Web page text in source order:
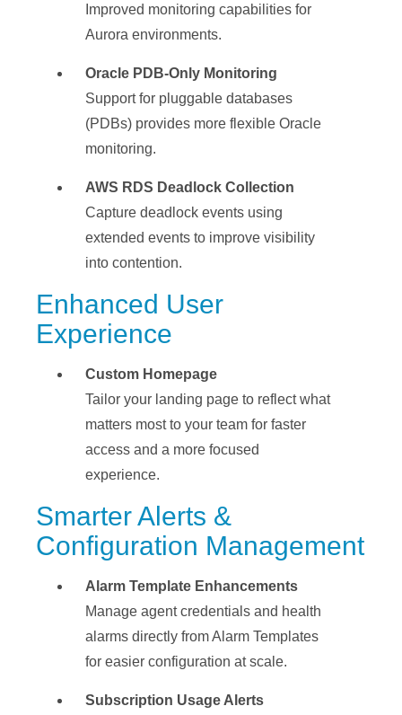
Improved monitoring capabilities for
Aurora environments.
Oracle PDB-Only Monitoring
Support for pluggable databases
(PDBs) provides more flexible Oracle
monitoring.
AWS RDS Deadlock Collection
Capture deadlock events using
extended events to improve visibility
into contention.
Enhanced User
Experience
Custom Homepage
Tailor your landing page to reflect what
matters most to your team for faster
access and a more focused
experience.
Smarter Alerts &
Configuration Management
Alarm Template Enhancements
Manage agent credentials and health
alarms directly from Alarm Templates
for easier configuration at scale.
Subscription Usage Alerts